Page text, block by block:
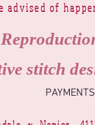
of
stitch
PAYMENTS